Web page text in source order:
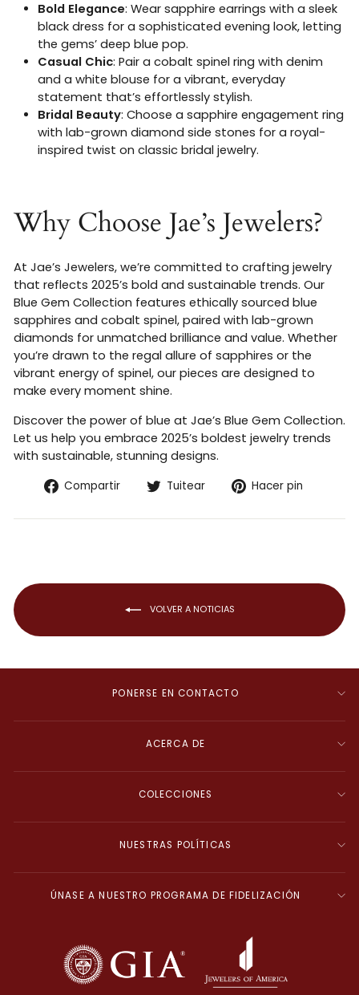
Bold Elegance: Wear sapphire earrings with a sleek
black dress for a sophisticated evening look, letting
the gems’ deep blue pop.
Casual Chic: Pair a cobalt spinel ring with denim
and a white blouse for a vibrant, everyday
statement that’s effortlessly stylish.
Bridal Beauty: Choose a sapphire engagement ring
with lab-grown diamond side stones for a royal-
inspired twist on classic bridal jewelry.
Why Choose Jae’s Jewelers?
At Jae’s Jewelers, we’re committed to crafting jewelry
that reflects 2025’s bold and sustainable trends. Our
Blue Gem Collection features ethically sourced blue
sapphires and cobalt spinel, paired with lab-grown
diamonds for unmatched brilliance and value. Whether
you’re drawn to the regal allure of sapphires or the
vibrant energy of spinel, our pieces are designed to
make every moment shine.
Discover the power of blue at Jae’s Blue Gem Collection.
Let us help you embrace 2025’s boldest jewelry trends
with sustainable, stunning designs.
Compartir
Compartir
Facebook
Tuitear
Tuitear
Twitter
Hacer pin
VOLVER A NOTICIAS
PONERSE EN CONTACTO
ACERCA DE
COLECCIONES
NUESTRAS POLÍTICAS
ÚNASE A NUESTRO PROGRAMA DE FIDELIZACIÓN